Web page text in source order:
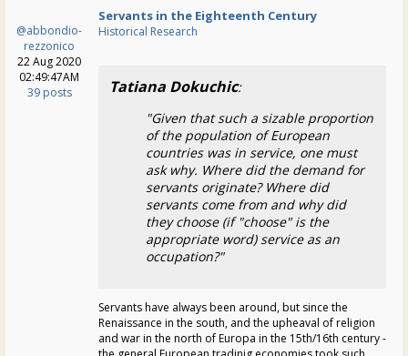
@abbondio-
rezzonico
22 Aug 2020
02:49:47AM
39 posts
Servants in the Eighteenth Century
Historical Research
Tatiana Dokuchic:
"Given that such a sizable proportion
of the population of European
countries was in service, one must
ask why. Where did the demand for
servants originate? Where did
servants come from and why did
they choose (if "choose" is the
appropriate word) service as an
occupation?"
Servants have always been around, but since the
Renaissance in the south, and the upheaval of religion
and war in the north of Europa in the 15th/16th century -